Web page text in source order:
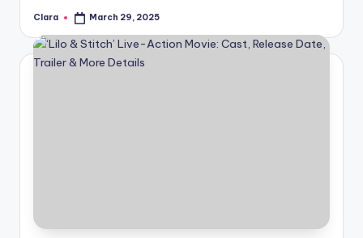
Posted
Clara March 29, 2025